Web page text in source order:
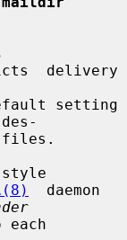
delivery
files.
(8)
  daemon
each